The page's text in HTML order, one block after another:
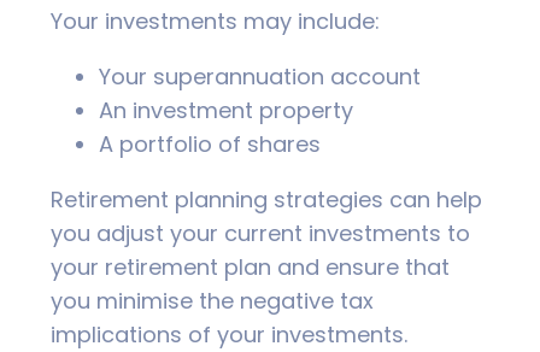
Your investments may include:
Your superannuation account
An investment property
A portfolio of shares
Retirement planning strategies can help
you adjust your current investments to
your retirement plan and ensure that
you minimise the negative tax
implications of your investments.